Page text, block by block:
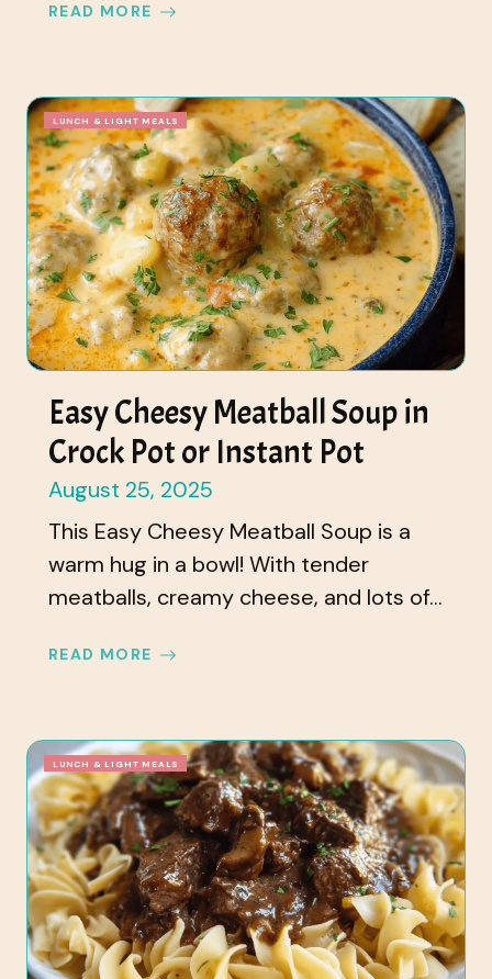
READ MORE
LUNCH & LIGHT MEALS
Easy Cheesy Meatball Soup in
Crock Pot or Instant Pot
August 25, 2025
This Easy Cheesy Meatball Soup is a
warm hug in a bowl! With tender
meatballs, creamy cheese, and lots of...
READ MORE
LUNCH & LIGHT MEALS